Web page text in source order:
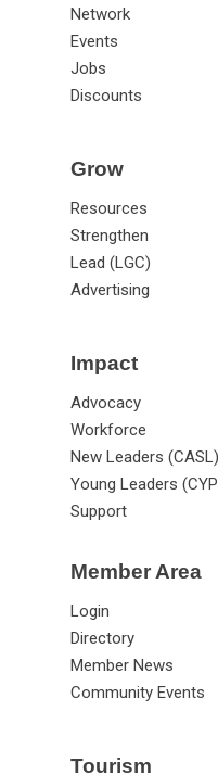
Network
Events
Jobs
Discounts
Grow
Resources
Strengthen
Lead (LGC)
Advertising
Impact
Advocacy
Workforce
New Leaders (CASL)
Young Leaders
Support
Member Area
Login
Directory
Member News
Community Events
Tourism